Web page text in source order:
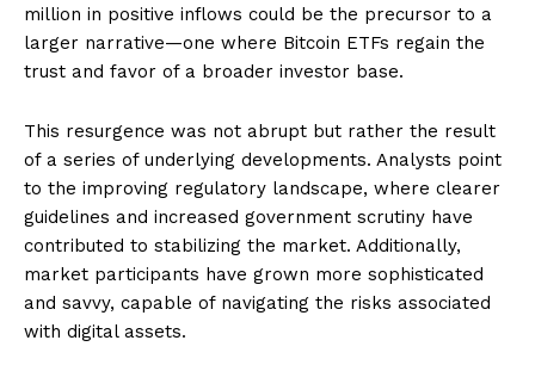
million in positive inflows could be the precursor to a
larger narrative—one where Bitcoin ETFs regain the
trust and favor of a broader investor base.
This resurgence was not abrupt but rather the result
of a series of underlying developments. Analysts point
to the improving regulatory landscape, where clearer
guidelines and increased government scrutiny have
contributed to stabilizing the market. Additionally,
market participants have grown more sophisticated
and savvy, capable of navigating the risks associated
with digital assets.